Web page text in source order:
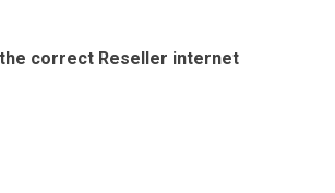
correct Reseller internet